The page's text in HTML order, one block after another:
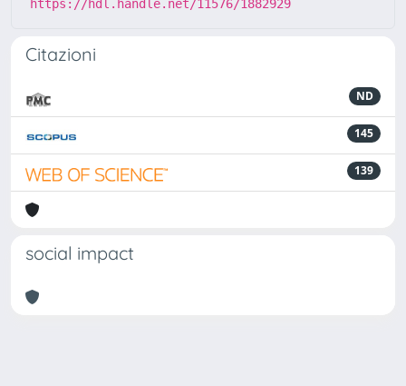
https://hdl.handle.net/11576/1882929
Citazioni
ND
145
139
social impact